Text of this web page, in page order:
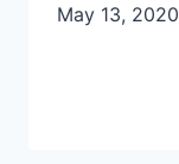
May 13, 2020